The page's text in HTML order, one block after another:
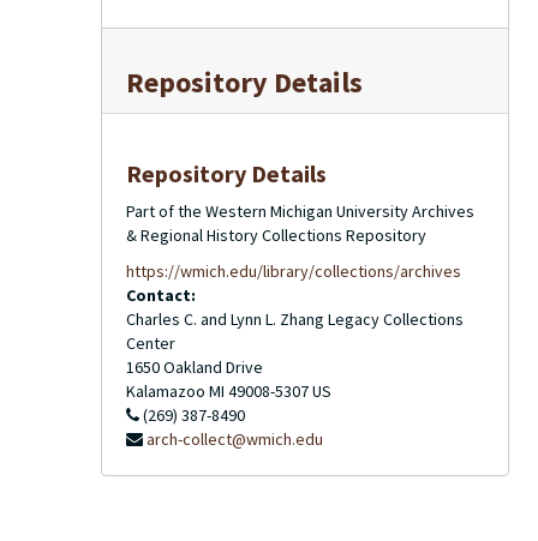
Repository Details
Repository Details
Part of the Western Michigan University Archives
& Regional History Collections Repository
https://wmich.edu/library/collections/archives
Contact:
Charles C. and Lynn L. Zhang Legacy Collections
Center
1650 Oakland Drive
Kalamazoo MI 49008-5307US
(269) 387-8490
arch-collect@wmich.edu